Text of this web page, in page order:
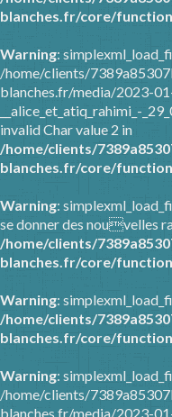
blanches.fr/core/
Warning:
/home/clients/
blanches.fr/media/2023-
__alice_et_atiq_rahimi_-
invalid Char value 2 in
/home/clients/
blanches.fr/core/
Warning:
se donner des nouvelles
/home/clients/
blanches.fr/core/
Warning:
/home/clients/
blanches.fr/core/
Warning:
/home/clients/
blanches.fr/media/2023-